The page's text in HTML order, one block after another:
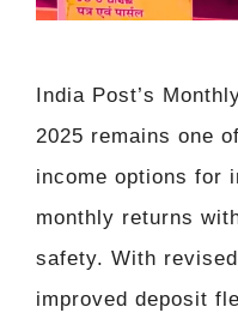
India Post’s
2025 remains one
income options for
monthly returns
safety. With
improved deposit